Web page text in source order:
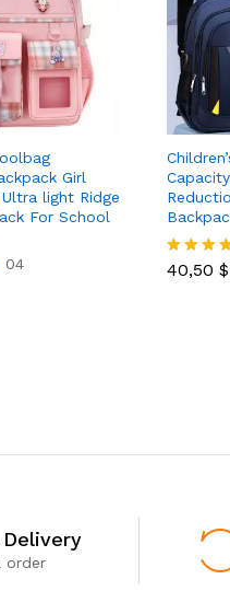
Girl
light Ridge
For School
04
Rated
40,50 $
Delivery
order